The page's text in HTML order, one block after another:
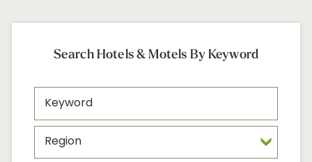
Search Hotels & Motels By Keyword